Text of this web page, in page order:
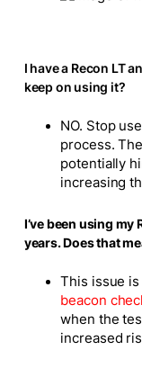
I have a Recon LT
keep on using it?
NO. Stop
process.
potentially
increasing
I’ve been using my
years. Does that
This issue
beacon
when the
increased